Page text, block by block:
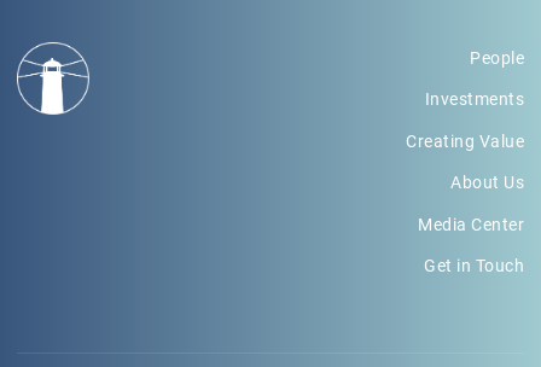
People
Investments
Creating Value
About Us
Media Center
Get in Touch